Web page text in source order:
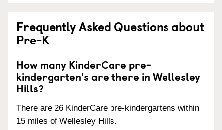
Frequently Asked Questions about
Pre-K
How many KinderCare pre-
kindergarten's are there in Wellesley
Hills?
There are 26 KinderCare pre-kindergartens within
15 miles of Wellesley Hills.